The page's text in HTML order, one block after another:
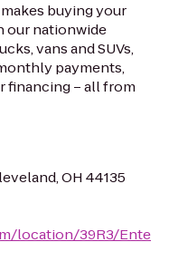
buying your
our nationwide
vans and SUVs,
payments,
financing – all from
OH 44135
location/39R3/Ente